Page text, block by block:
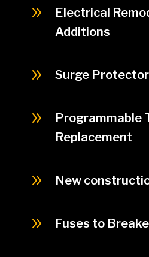
9
Electrical
Additions
9 Surge
9
Programmable
Replacement
9 New
9 Fuses to